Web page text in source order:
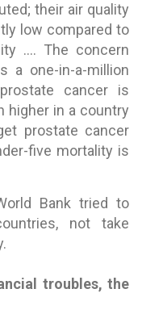
their air quality
low compared to
.... The concern
a one-in-a-million
cancer is
higher in a country
prostate cancer
five mortality is
Bank tried to
not take
troubles, the